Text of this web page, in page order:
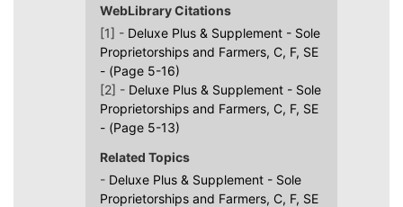
WebLibrary Citations
[1] - Deluxe Plus & Supplement - Sole
Proprietorships and Farmers, C, F, SE
- (Page 5-16)
[2] - Deluxe Plus & Supplement - Sole
Proprietorships and Farmers, C, F, SE
- (Page 5-13)
Related Topics
- Deluxe Plus & Supplement - Sole
Proprietorships and Farmers, C, F, SE